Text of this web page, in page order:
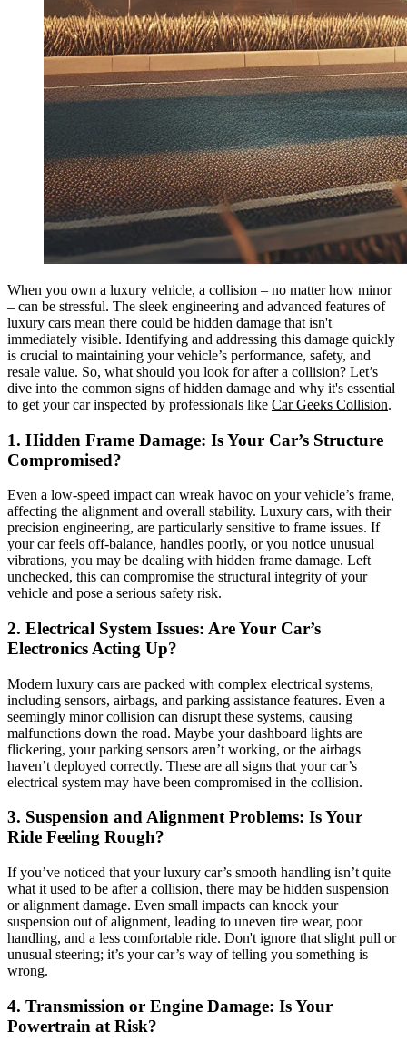
When you own a luxury vehicle, a collision – no matter how minor
– can be stressful. The sleek engineering and advanced features of
luxury cars mean there could be hidden damage that isn't
immediately visible. Identifying and addressing this damage quickly
is crucial to maintaining your vehicle’s performance, safety, and
resale value. So, what should you look for after a collision? Let’s
dive into the common signs of hidden damage and why it's essential
to get your car inspected by professionals like Car Geeks Collision.
1. Hidden Frame Damage: Is Your Car’s Structure
Compromised?
Even a low-speed impact can wreak havoc on your vehicle’s frame,
affecting the alignment and overall stability. Luxury cars, with their
precision engineering, are particularly sensitive to frame issues. If
your car feels off-balance, handles poorly, or you notice unusual
vibrations, you may be dealing with hidden frame damage. Left
unchecked, this can compromise the structural integrity of your
vehicle and pose a serious safety risk.
2. Electrical System Issues: Are Your Car’s
Electronics Acting Up?
Modern luxury cars are packed with complex electrical systems,
including sensors, airbags, and parking assistance features. Even a
seemingly minor collision can disrupt these systems, causing
malfunctions down the road. Maybe your dashboard lights are
flickering, your parking sensors aren’t working, or the airbags
haven’t deployed correctly. These are all signs that your car’s
electrical system may have been compromised in the collision.
3. Suspension and Alignment Problems: Is Your
Ride Feeling Rough?
If you’ve noticed that your luxury car’s smooth handling isn’t quite
what it used to be after a collision, there may be hidden suspension
or alignment damage. Even small impacts can knock your
suspension out of alignment, leading to uneven tire wear, poor
handling, and a less comfortable ride. Don't ignore that slight pull or
unusual steering; it’s your car’s way of telling you something is
wrong.
4. Transmission or Engine Damage: Is Your
Powertrain at Risk?